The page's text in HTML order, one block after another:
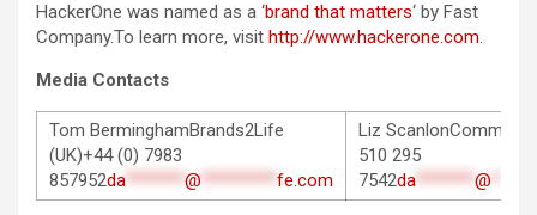
HackerOne was named as a ‘brand that matters‘ by Fast
Company.To learn more, visit http://www.hackerone.com.
Media Contacts
Tom BerminghamBrands2Life
(UK)+44 (0) 7983
857952da*******@ *********fe.com
Liz
510 295
7542da*******@